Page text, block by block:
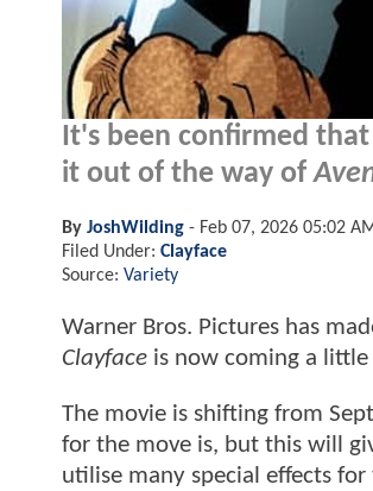
It's been confirmed
it out of the way of
By JoshWilding - Feb 07, 2026 05:02
Filed Under: Clayface
Source: Variety
Warner Bros. Pictures has
Clayface is now coming a
The movie is shifting from
for the move is, but this will
utilise many special effects